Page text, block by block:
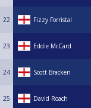
22 Fizzy Forristal
23 Eddie McCard
24 Scott Bracken
25 David Roach